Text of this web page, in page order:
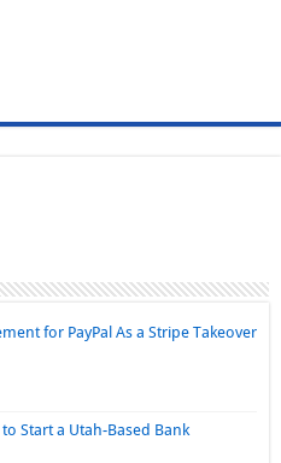
for PayPal As a Stripe Takeover
Start a Utah-Based Bank